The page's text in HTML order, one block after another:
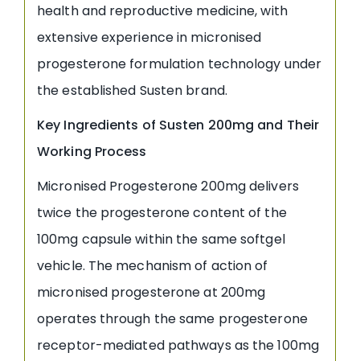
health and reproductive medicine, with
extensive experience in micronised
progesterone formulation technology under
the established Susten brand.
Key Ingredients of Susten 200mg and Their
Working Process
Micronised Progesterone 200mg delivers
twice the progesterone content of the
100mg capsule within the same softgel
vehicle. The mechanism of action of
micronised progesterone at 200mg
operates through the same progesterone
receptor-mediated pathways as the 100mg